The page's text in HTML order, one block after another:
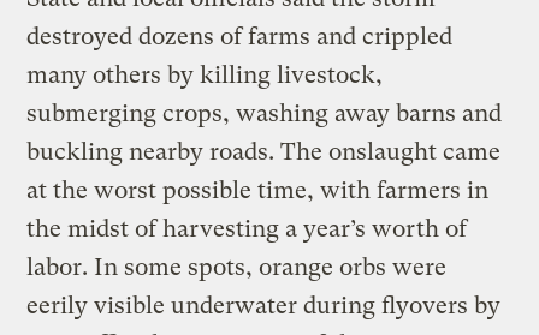
destroyed dozens of farms and crippled
many others by killing livestock,
submerging crops, washing away barns and
buckling nearby roads. The onslaught came
at the worst possible time, with farmers in
the midst of harvesting a year’s worth of
labor. In some spots, orange orbs were
eerily visible underwater during flyovers by